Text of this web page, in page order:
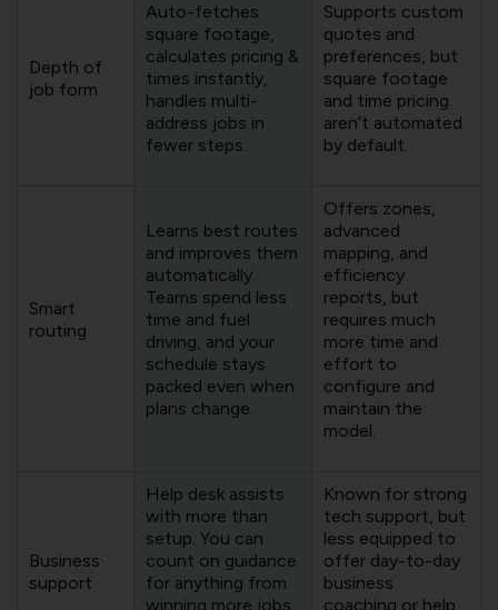
Depth of
job form
Auto-fetches
square footage,
calculates pricing &
times instantly,
handles multi-
address jobs in
fewer steps.
Supports custom
quotes and
preferences, but
square footage
and time pricing
aren’t automated
by default.
Smart
routing
Learns best routes
and improves them
automatically.
Teams spend less
time and fuel
driving, and your
schedule stays
packed even when
plans change.
Offers zones,
advanced
mapping, and
efficiency
reports, but
requires much
more time and
effort to
configure and
maintain the
model.
Business
support
Help desk assists
with more than
setup. You can
count on guidance
for anything from
winning more jobs
Known for strong
tech support, but
less equipped to
offer day-to-day
business
coaching or help